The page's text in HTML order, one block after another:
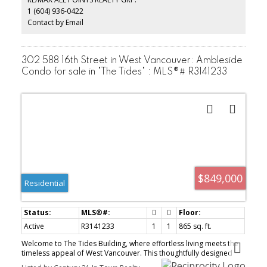
be added. The Bristol is a well-managed, boutique concrete
building. VERY EASY TO SHOW BY APPT.
1 (604) 936-0422
Contact by Email
302 588 16th Street in West Vancouver: Ambleside
Condo for sale in "The Tides" : MLS®# R3141233
$849,000
Residential
Active R3141233 1 1
865 sq. ft.
Welcome to The Tides Building, where effortless living meets the
timeless appeal of West Vancouver. This thoughtfully designed
one-bedroom, one-bath residence offers a bright, tranquil